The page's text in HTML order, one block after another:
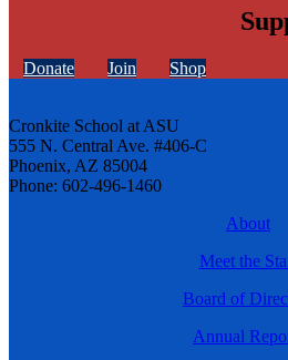
Donate Join Shop
Cronkite School at ASU
555 N. Central Ave. #406-C
Phoenix, AZ 85004
Phone: 602-496-1460
About
Meet the
Board of
Annual